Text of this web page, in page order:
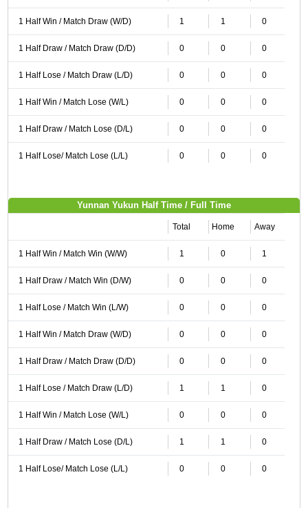
1 Half Win / Match Draw (W/D) 1 1 0
1 Half Draw / Match Draw (D/D) 0 0 0
1 Half Lose / Match Draw (L/D) 0 0 0
1 Half Win / Match Lose (W/L) 0 0 0
1 Half Draw / Match Lose (D/L) 0 0 0
1 Half Lose/ Match Lose (L/L) 0 0 0
Yunnan Yukun Half Time / Full Time
Total Home Away
1 Half Win / Match Win (W/W) 1 0 1
1 Half Draw / Match Win (D/W) 0 0 0
1 Half Lose / Match Win (L/W) 0 0 0
1 Half Win / Match Draw (W/D) 0 0 0
1 Half Draw / Match Draw (D/D) 0 0 0
1 Half Lose / Match Draw (L/D) 1 1 0
1 Half Win / Match Lose (W/L) 0 0 0
1 Half Draw / Match Lose (D/L) 1 1 0
1 Half Lose/ Match Lose (L/L) 0 0 0